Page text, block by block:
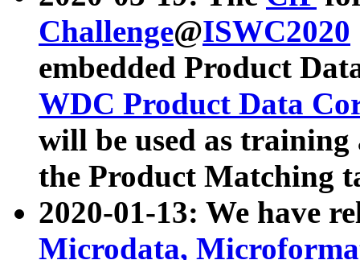
Challenge@ISWC2020
embedded Product
WDC Product Data
will be used as
the Product Matching
2020-01-13: We have
Microdata,